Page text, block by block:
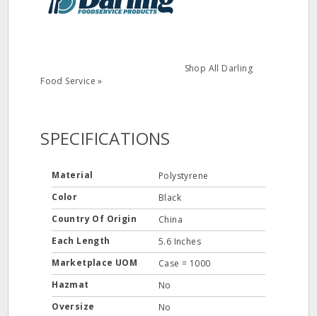
Shop All Darling
Food Service »
SPECIFICATIONS
Material
Polystyrene
Color
Black
Country Of Origin
China
Each Length
5.6 Inches
Marketplace UOM
Case = 1000
Hazmat
No
Oversize
No